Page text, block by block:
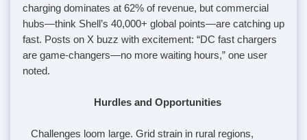
charging dominates at 62% of revenue, but commercial
hubs—think Shell’s 40,000+ global points—are catching up
fast. Posts on X buzz with excitement: “DC fast chargers
are game-changers—no more waiting hours,” one user
noted.
Hurdles and Opportunities
Challenges loom large. Grid strain in rural regions,